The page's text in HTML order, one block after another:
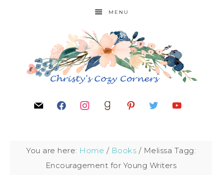
MENU
You are here: Home / Books / Melissa Tagg:
Encouragement for Young Writers